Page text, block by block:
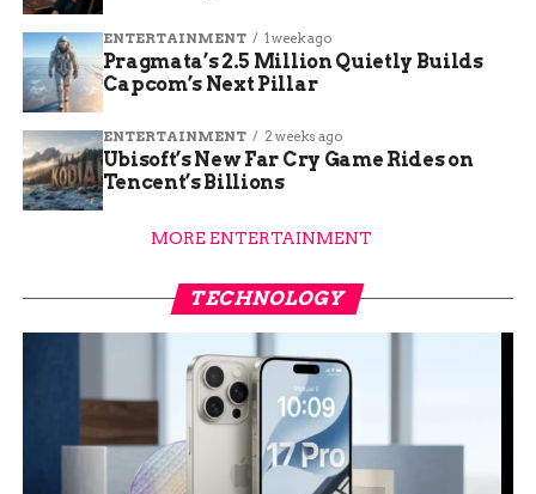
ENTERTAINMENT 1 week ago
Pragmata’s 2.5 Million Quietly Builds
Capcom’s Next Pillar
ENTERTAINMENT 2 weeks ago
Ubisoft’s New Far Cry Game Rides on
Tencent’s Billions
MORE ENTERTAINMENT
TECHNOLOGY